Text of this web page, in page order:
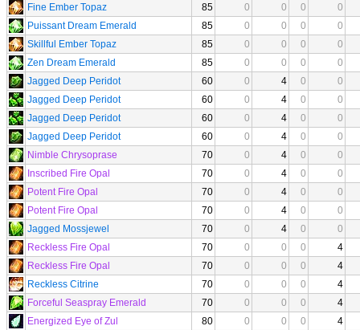
Fine Ember Topaz
85 0 0 0
0
Puissant Dream Emerald
85 0 0 0
0
Skillful Ember Topaz
85 0 0 0
0
Zen Dream Emerald
85 0 0 0
0
Jagged Deep Peridot
60 0 4 0
0
Jagged Deep Peridot
60 0 4 0
0
Jagged Deep Peridot
60 0 4 0
0
Jagged Deep Peridot
60 0 4 0
0
Nimble Chrysoprase
70 0 4 0
0
Inscribed Fire Opal
70 0 4 0
0
Potent Fire Opal
70 0 4 0
0
Potent Fire Opal
70 0 4 0
0
Jagged Mossjewel
70 0 4 0
0
Reckless Fire Opal
70 0 0 0
4
Reckless Fire Opal
70 0 0 0
4
Reckless Citrine
70 0 0 0
4
Forceful Seaspray Emerald
70 0 0 0
4
Energized Eye of Zul
80 0 0 0
4